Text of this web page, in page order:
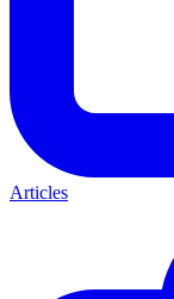
Articles